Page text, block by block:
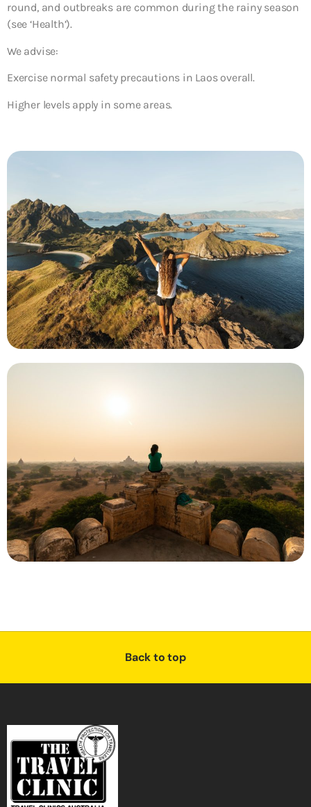
round, and outbreaks are common during the rainy season
(see ‘Health’).
We advise:
Exercise normal safety precautions in Laos overall.
Higher levels apply in some areas.
Back to top